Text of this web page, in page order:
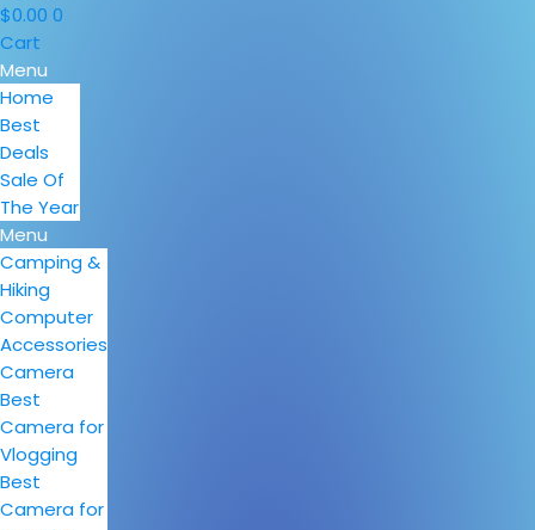
$0.00 0
Cart
Menu
Home
Best
Deals
Sale Of
The Year
Menu
Camping &
Hiking
Computer
Accessories
Camera
Best
Camera for
Vlogging
Best
Camera for